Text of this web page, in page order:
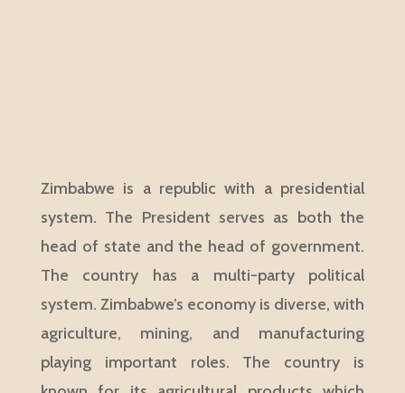
Zimbabwe is a republic with a presidential
system. The President serves as both the
head of state and the head of government.
The country has a multi-party political
system. Zimbabwe’s economy is diverse, with
agriculture, mining, and manufacturing
playing important roles. The country is